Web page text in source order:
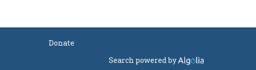
Donate
Search powered by